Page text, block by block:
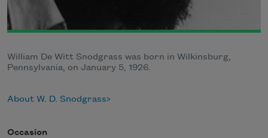
William De Witt Snodgrass was born in Wilkinsburg,
Pennsylvania, on January 5, 1926.
About W. D. Snodgrass
Occasion